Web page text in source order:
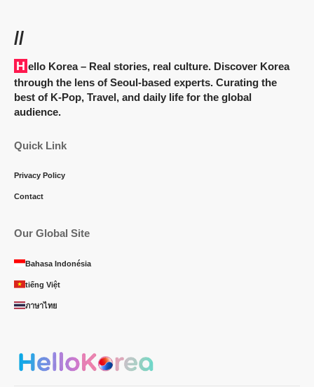
//
Hello Korea– Real stories, real culture. Discover Korea
through the lens of Seoul-based experts. Curating the
best of K-Pop, Travel, and daily life for the global
audience.
Quick Link
Privacy Policy
Contact
Our Global Site
Bahasa Indonésia
tiếng Việt
ภาษาไทย